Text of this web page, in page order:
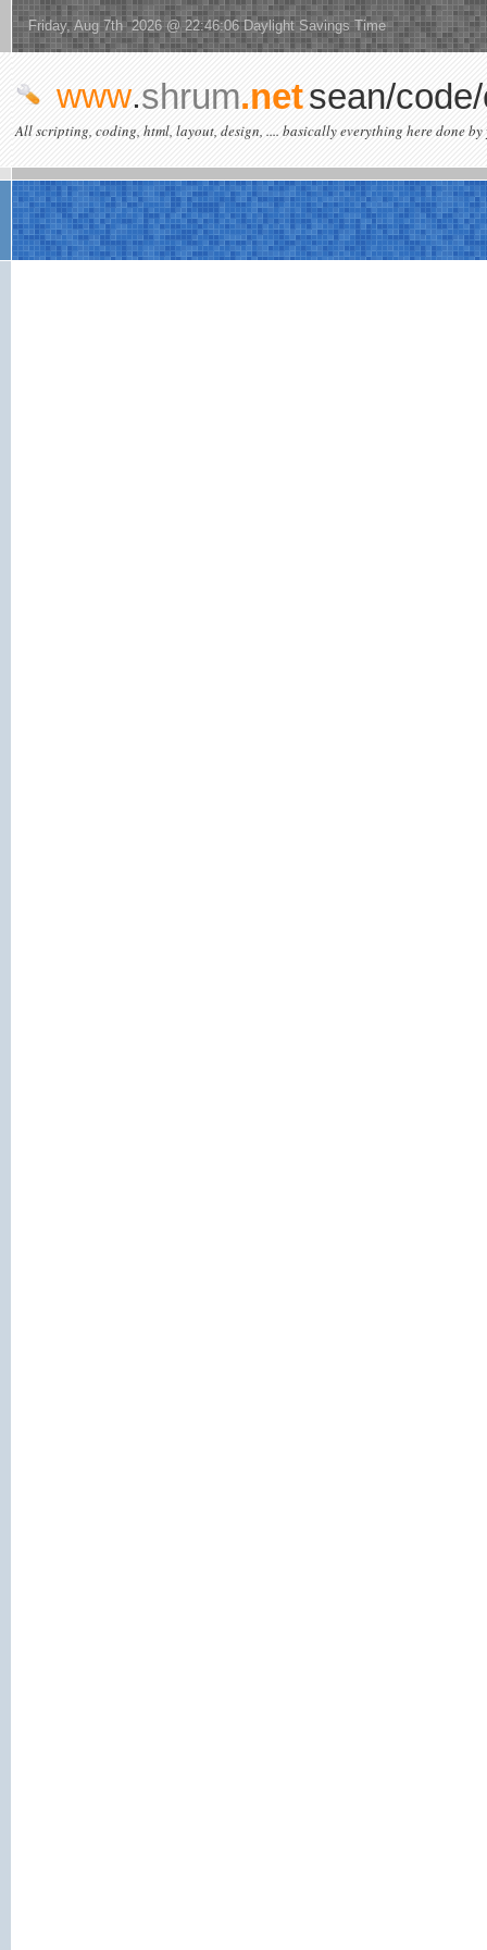
Friday, Aug 7th 2026 @ 22:46:06 Daylight Savings Time
www.shrum.netsean/
All scripting, coding, html, layout, design, .... basically everything here done by